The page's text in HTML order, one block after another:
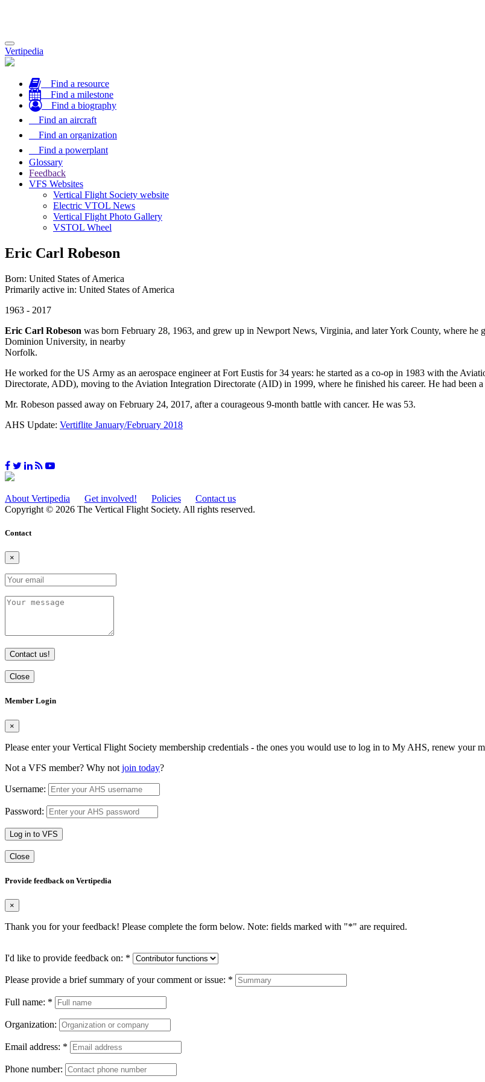
Toggle
navigation
Vertipedia
Find a resource
Find a milestone
Find a biography
Find an aircraft
Find an organization
Find a powerplant
Glossary
Feedback
VFS Websites
Vertical Flight Society website
Electric VTOL News
Vertical Flight Photo Gallery
VSTOL Wheel
Eric Carl Robeson
Born: United States of America
Primarily active in: United States of America
1963 - 2017
Eric Carl Robeson was born February 28, 1963, and grew up in Newport News, Virginia, and later York County, where he
Dominion University, in nearby
Norfolk.
He worked for the US Army as an aerospace engineer at Fort Eustis for 34 years: he started as a co-op in 1983 with the
Directorate, ADD), moving to the Aviation Integration Directorate (AID) in 1999, where he finished his career. He had been
Mr. Robeson passed away on February 24, 2017, after a courageous 9-month battle with cancer. He was 53.
AHS Update: Vertiflite January/February 2018
About Vertipedia Get involved! Policies
Contact us
Copyright © 2026 The Vertical Flight Society. All rights reserved.
Contact
×
Contact us!
Close
Member Login
×
Please enter your Vertical Flight Society membership credentials - the ones you would use to log in to My AHS, renew your
Not a VFS member? Why not join today?
Username:
Password:
Log in to VFS
Close
Provide feedback on Vertipedia
×
Thank you for your feedback! Please complete the form below. Note: fields marked with "*" are required.
I'd like to provide feedback on: *
Please provide a brief summary of your comment or issue: *
Full name: *
Organization:
Email address: *
Phone number: